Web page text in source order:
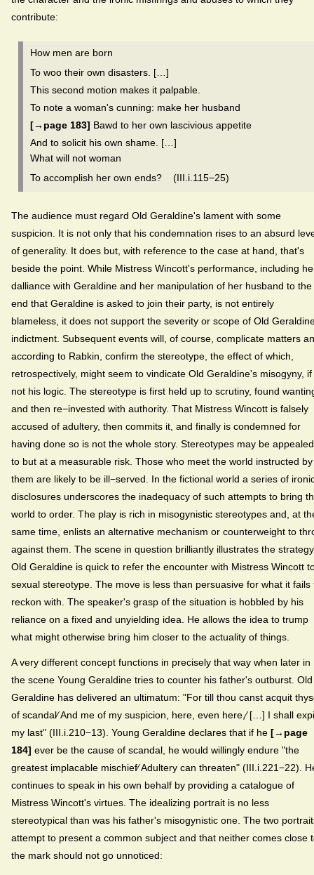
contribute:
How men are born
To woo their own disasters. […]
This second motion makes it palpable.
To note a woman's cunning: make her husband
[→page 183] Bawd to her own lascivious appetite
And to solicit his own shame. […]
What will not woman
To accomplish her own ends? (III.i.115−25)
The audience must regard Old Geraldine's lament with some
suspicion. It is not only that his condemnation rises to an absurd
of generality. It does but, with reference to the case at hand, that's
beside the point. While Mistress Wincott's performance, including
dalliance with Geraldine and her manipulation of her husband to the
end that Geraldine is asked to join their party, is not entirely
blameless, it does not support the severity or scope of Old
indictment. Subsequent events will, of course, complicate matters
according to Rabkin, confirm the stereotype, the effect of which,
retrospectively, might seem to vindicate Old Geraldine's misogyny, if
not his logic. The stereotype is first held up to scrutiny, found
and then re−invested with authority. That Mistress Wincott is falsely
accused of adultery, then commits it, and finally is condemned for
having done so is not the whole story. Stereotypes may be appealed
to but at a measurable risk. Those who meet the world instructed by
them are likely to be ill−served. In the fictional world a series of
disclosures underscores the inadequacy of such attempts to bring
world to order. The play is rich in misogynistic stereotypes and, at
same time, enlists an alternative mechanism or counterweight to
against them. The scene in question brilliantly illustrates the
Old Geraldine is quick to refer the encounter with Mistress Wincott
sexual stereotype. The move is less than persuasive for what it fails
reckon with. The speaker's grasp of the situation is hobbled by his
reliance on a fixed and unyielding idea. He allows the idea to trump
what might otherwise bring him closer to the actuality of things.
A very different concept functions in precisely that way when later in
the scene Young Geraldine tries to counter his father's outburst. Old
Geraldine has delivered an ultimatum: "For till thou canst acquit
of scandal⁄ And me of my suspicion, here, even here,⁄ […] I shall
my last" (III.i.210−13). Young Geraldine declares that if he [→page
184] ever be the cause of scandal, he would willingly endure "the
greatest implacable mischief⁄ Adultery can threaten" (III.i.221−22).
continues to speak in his own behalf by providing a catalogue of
Mistress Wincott's virtues. The idealizing portrait is no less
stereotypical than was his father's misogynistic one. The two
attempt to present a common subject and that neither comes close
the mark should not go unnoticed: